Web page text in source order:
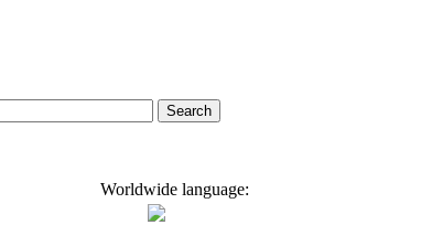
Worldwide language: